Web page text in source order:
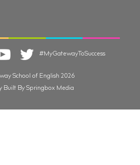
#MyGatewayToSuccess
School of English 2026
Built By Springbox Media